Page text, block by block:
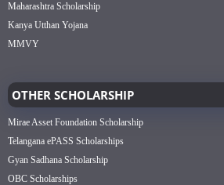
Maharashtra Scholarship
Kanya Utthan Yojana
MMVY
OTHER SCHOLARSHIP
Mirae Asset Foundation Scholarship
Telangana ePASS Scholarships
Gyan Sadhana Scholarship
OBC Scholarships